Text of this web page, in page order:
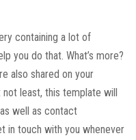
containing a lot of
you do that. What’s more?
also shared on your
least, this template will
well as contact
in touch with you whenever